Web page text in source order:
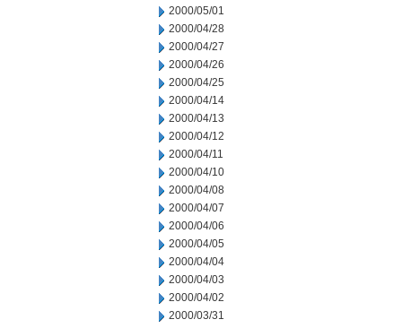
2000/05/01
2000/04/28
2000/04/27
2000/04/26
2000/04/25
2000/04/14
2000/04/13
2000/04/12
2000/04/11
2000/04/10
2000/04/08
2000/04/07
2000/04/06
2000/04/05
2000/04/04
2000/04/03
2000/04/02
2000/03/31